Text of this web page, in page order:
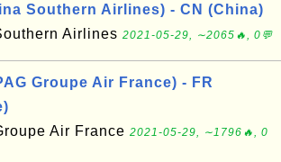
Southern Airlines) - CN (China)
Airlines 2021-05-29, ∼2065🔥, 0💬
Groupe Air France) - FR
Air France 2021-05-29, ∼1796🔥, 0